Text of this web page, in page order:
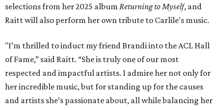
selections from her 2025 album Returning to Myself, and
Raitt will also perform her own tribute to Carlile's music.
"I’m thrilled to induct my friend Brandi into the ACL Hall
of Fame,” said Raitt. “She is truly one of our most
respected and impactful artists. I admire her not only for
her incredible music, but for standing up for the causes
and artists she’s passionate about, all while balancing her